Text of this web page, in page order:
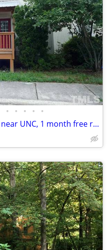
• • • • •
Shared apartment sublease near UNC, 1 month free rent